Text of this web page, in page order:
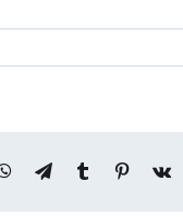
WhatsApp
TelegramTumblr Pinterest
Vk